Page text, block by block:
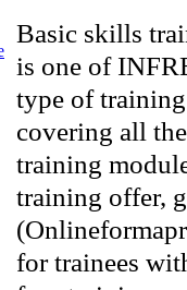
Basic skills
is one of
type of
covering all
training
training offer,
for trainees